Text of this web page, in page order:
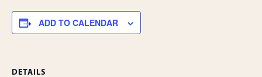
e
ADD TO CALENDAR
DETAILS